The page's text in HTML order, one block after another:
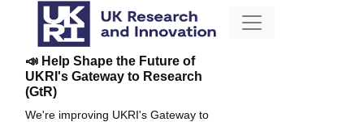
📣 Help Shape the Future of
UKRI's Gateway to Research
(GtR)
We're improving UKRI's Gateway to